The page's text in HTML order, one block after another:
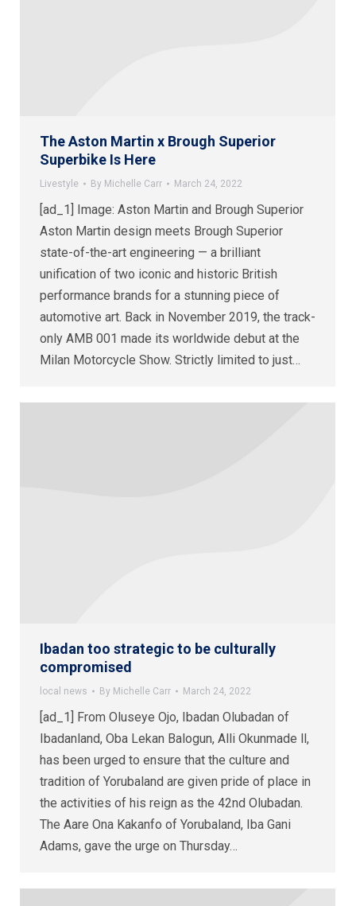
The Aston Martin x Brough Superior
Superbike Is Here
Livestyle By Michelle Carr March 24, 2022
[ad_1] Image: Aston Martin and Brough Superior
Aston Martin design meets Brough Superior
state-of-the-art engineering — a brilliant
unification of two iconic and historic British
performance brands for a stunning piece of
automotive art. Back in November 2019, the track-
only AMB 001 made its worldwide debut at the
Milan Motorcycle Show. Strictly limited to just…
Ibadan too strategic to be culturally
compromised
local news By Michelle Carr March 24, 2022
[ad_1] From Oluseye Ojo, Ibadan Olubadan of
Ibadanland, Oba Lekan Balogun, Alli Okunmade ll,
has been urged to ensure that the culture and
tradition of Yorubaland are given pride of place in
the activities of his reign as the 42nd Olubadan.
The Aare Ona Kakanfo of Yorubaland, Iba Gani
Adams, gave the urge on Thursday…